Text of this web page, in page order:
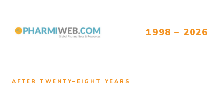
1998 – 2026
AFTER TWENTY–EIGHT YEARS